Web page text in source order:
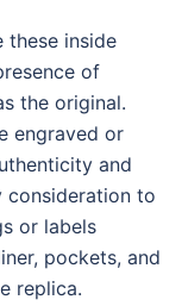
inside
of
the original.
engraved or
and
consideration to
or labels
pockets, and
replica.